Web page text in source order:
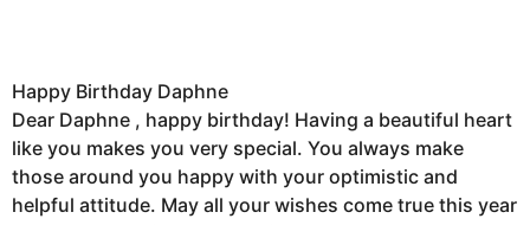
Happy Birthday Daphne
Dear Daphne , happy birthday! Having a beautiful heart
like you makes you very special. You always make
those around you happy with your optimistic and
helpful attitude. May all your wishes come true this year